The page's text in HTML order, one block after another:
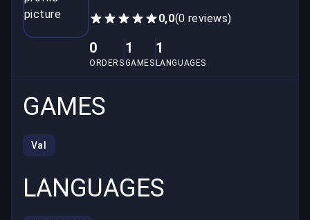
0,0(0 reviews)
0
ORDERS
1
GAMES
1
LANGUAGES
GAMES
Val
LANGUAGES